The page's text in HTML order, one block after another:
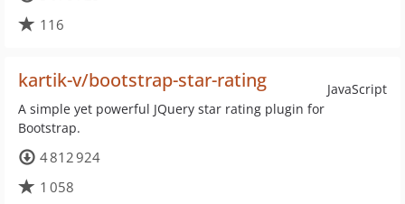
116
JavaScript
kartik-v/bootstrap-star-rating
A simple yet powerful JQuery star rating plugin for
Bootstrap.
4 812 924
1 058